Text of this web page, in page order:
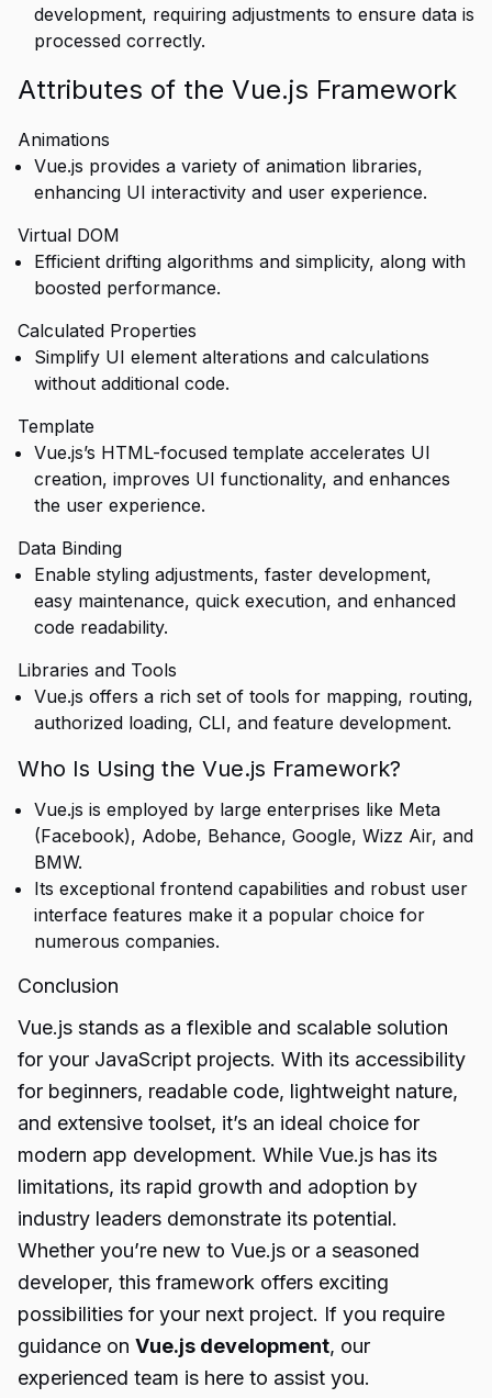
development, requiring adjustments to ensure data is
processed correctly.
Attributes of the Vue.js Framework
Animations
Vue.js provides a variety of animation libraries,
enhancing UI interactivity and user experience.
Virtual DOM
Efficient drifting algorithms and simplicity, along with
boosted performance.
Calculated Properties
Simplify UI element alterations and calculations
without additional code.
Template
Vue.js’s HTML-focused template accelerates UI
creation, improves UI functionality, and enhances
the user experience.
Data Binding
Enable styling adjustments, faster development,
easy maintenance, quick execution, and enhanced
code readability.
Libraries and Tools
Vue.js offers a rich set of tools for mapping, routing,
authorized loading, CLI, and feature development.
Who Is Using the Vue.js Framework?
Vue.js is employed by large enterprises like Meta
(Facebook), Adobe, Behance, Google, Wizz Air, and
BMW.
Its exceptional frontend capabilities and robust user
interface features make it a popular choice for
numerous companies.
Conclusion
Vue.js stands as a flexible and scalable solution
for your JavaScript projects. With its accessibility
for beginners, readable code, lightweight nature,
and extensive toolset, it’s an ideal choice for
modern app development. While Vue.js has its
limitations, its rapid growth and adoption by
industry leaders demonstrate its potential.
Whether you’re new to Vue.js or a seasoned
developer, this framework offers exciting
possibilities for your next project. If you require
guidance on Vue.js development, our
experienced team is here to assist you.